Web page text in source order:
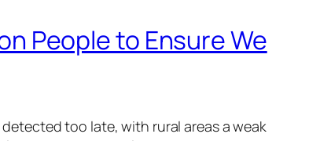
People to Ensure We
too late, with rural areas a weak